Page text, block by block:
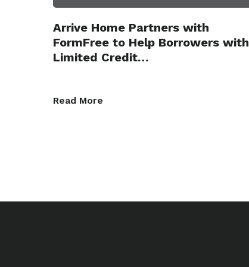
Arrive Home Partners with
FormFree to Help Borrowers with
Limited Credit…
Read More